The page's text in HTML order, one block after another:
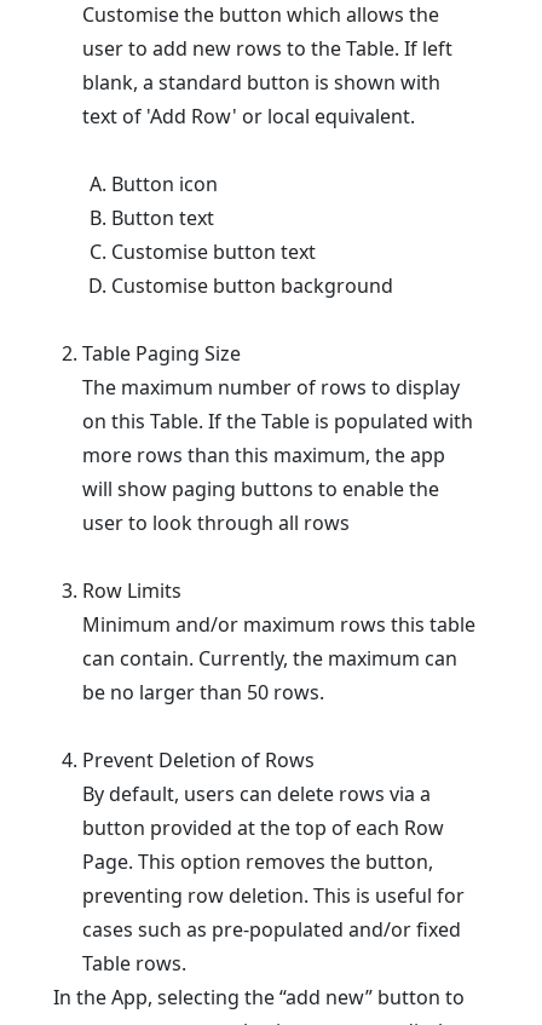
Customise the button which allows the
user to add new rows to the Table. If left
blank, a standard button is shown with
text of 'Add Row' or local equivalent.
Button icon
Button text
Customise button text
Customise button background
Table Paging Size
The maximum number of rows to display
on this Table. If the Table is populated with
more rows than this maximum, the app
will show paging buttons to enable the
user to look through all rows
Row Limits
Minimum and/or maximum rows this table
can contain. Currently, the maximum can
be no larger than 50 rows.
Prevent Deletion of Rows
By default, users can delete rows via a
button provided at the top of each Row
Page. This option removes the button,
preventing row deletion. This is useful for
cases such as pre-populated and/or fixed
Table rows.
In the App, selecting the “add new” button to